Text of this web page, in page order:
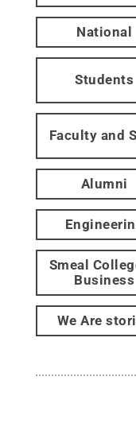
National
Students
Faculty and
Alumni
Smeal
Business
We Are